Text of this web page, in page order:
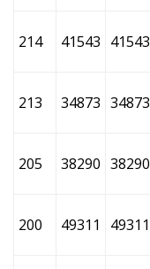
214 41543 41543
213 34873 34873
205 38290 38290
200 49311 49311